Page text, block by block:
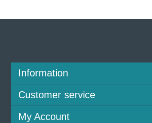
Information
Customer service
My Account